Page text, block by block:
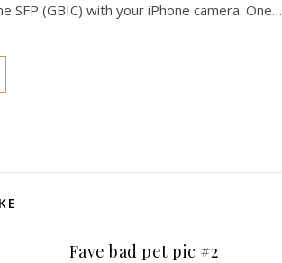
(GBIC) with your iPhone camera. One…
Fave bad pet pic #2